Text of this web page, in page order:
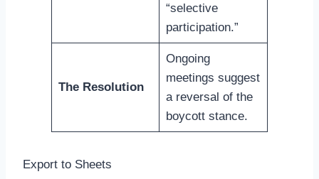
“selective
participation.”
The Resolution
Ongoing
meetings suggest
a reversal of the
boycott stance.
Export to Sheets